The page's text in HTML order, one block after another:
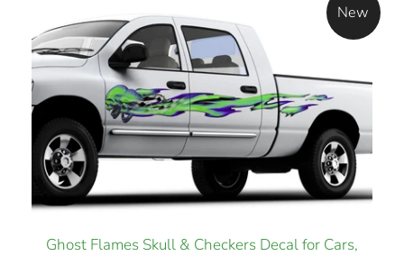
New
Ghost Flames Skull & Checkers Decal for Cars,